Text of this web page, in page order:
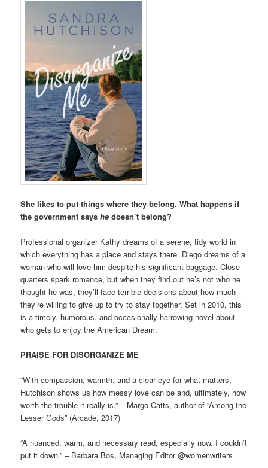
She likes to put things where they belong. What happens if
the government sayshe doesn’t belong?
Professional organizer Kathy dreams of a serene, tidy world in
which everything has a place and stays there. Diego dreams of a
woman who will love him despite his significant baggage. Close
quarters spark romance, but when they find out he’s not who he
thought he was, they’ll face terrible decisions about how much
they’re willing to give up to try to stay together. Set in 2010, this
is a timely, humorous, and occasionally harrowing novel about
who gets to enjoy the American Dream.
PRAISE FOR DISORGANIZE ME
“With compassion, warmth, and a clear eye for what matters,
Hutchison shows us how messy love can be and, ultimately, how
worth the trouble it really is.” – Margo Catts, author of “Among the
Lesser Gods” (Arcade, 2017)
“A nuanced, warm, and necessary read, especially now. I couldn’t
put it down.” – Barbara Bos, Managing Editor @womenwriters